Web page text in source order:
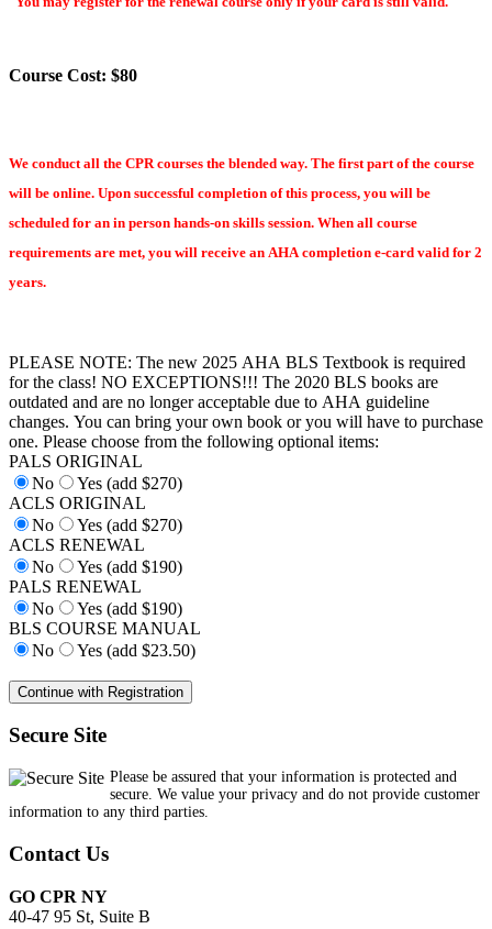
Course Cost: $80
We conduct all the CPR courses the blended way. The first part of the course
will be online. Upon successful completion of this process, you will be
scheduled for an in person hands-on skills session. When all course
requirements are met, you will receive an AHA completion e-card valid for 2
years.
PLEASE NOTE: The new 2025 AHA BLS Textbook is required
for the class! NO EXCEPTIONS!!! The 2020 BLS books are
outdated and are no longer acceptable due to AHA guideline
changes. You can bring your own book or you will have to purchase
one. Please choose from the following optional items:
PALS ORIGINAL
No
Yes (add $270)
ACLS ORIGINAL
No
Yes (add $270)
ACLS RENEWAL
No
Yes (add $190)
PALS RENEWAL
No
Yes (add $190)
BLS COURSE MANUAL
No
Yes (add $23.50)
Secure Site
Please be assured that your information is protected and
secure. We value your privacy and do not provide customer
information to any third parties.
Contact Us
GO CPR NY
40-47 95 St, Suite B